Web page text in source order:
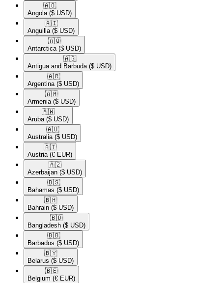
🇦🇴​
Angola ($ USD)
🇦🇮​
Anguilla ($ USD)
🇦🇶​
Antarctica ($ USD)
🇦🇬​
Antigua and Barbuda ($ USD)
🇦🇷​
Argentina ($ USD)
🇦🇲​
Armenia ($ USD)
🇦🇼​
Aruba ($ USD)
🇦🇺​
Australia ($ USD)
🇦🇹​
Austria (€ EUR)
🇦🇿​
Azerbaijan ($ USD)
🇧🇸​
Bahamas ($ USD)
🇧🇭​
Bahrain ($ USD)
🇧🇩​
Bangladesh ($ USD)
🇧🇧​
Barbados ($ USD)
🇧🇾​
Belarus ($ USD)
🇧🇪​
Belgium (€ EUR)